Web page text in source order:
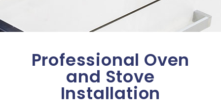
Professional Oven
and Stove
Installation